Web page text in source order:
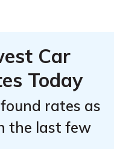
Car
Today
rates as
the last few